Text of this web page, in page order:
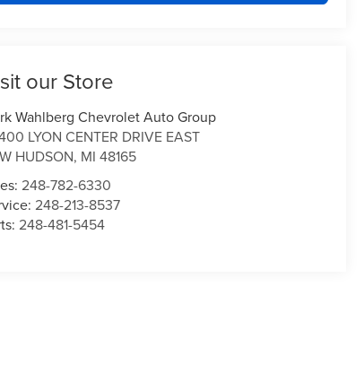
our Store
Wahlberg Chevrolet Auto Group
LYON CENTER DRIVE EAST
HUDSON, MI 48165
248-782-6330
248-213-8537
248-481-5454